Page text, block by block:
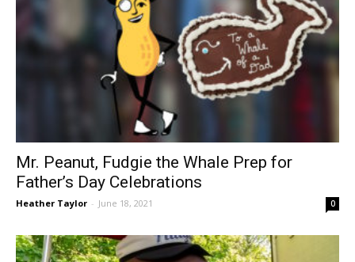
Mr. Peanut, Fudgie the Whale Prep for
Father’s Day Celebrations
Heather Taylor - June 18, 2021 0